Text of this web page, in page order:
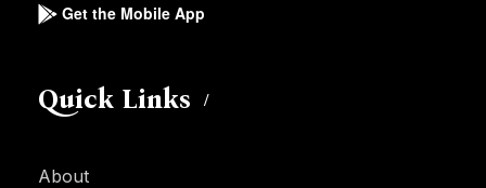
Get the Mobile App
Quick Links
About